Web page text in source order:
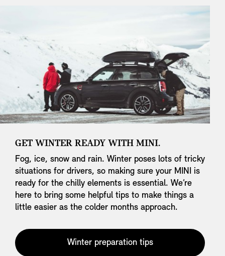
GET WINTER READY WITH MINI.
Fog, ice, snow and rain. Winter poses lots of tricky
situations for drivers, so making sure your MINI is
ready for the chilly elements is essential. We’re
here to bring some helpful tips to make things a
little easier as the colder months approach.
Winter preparation tips